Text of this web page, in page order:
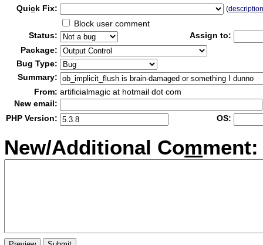
Quick Fix: (
Block user comment
Status:
Assign to:
Package:
Bug Type:
Summary:
From: artificialmagic at hotmail dot com
New email:
PHP Version:
OS:
New/Additional Comment: